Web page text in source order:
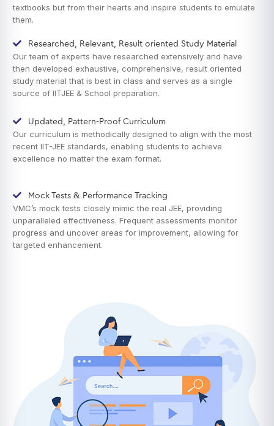
textbooks but from their hearts and inspire students to emulate
them.
Researched, Relevant, Result oriented Study Material
Our team of experts have researched extensively and have
then developed exhaustive, comprehensive, result oriented
study material that is best in class and serves as a single
source of IITJEE & School preparation.
Updated, Pattern-Proof Curriculum
Our curriculum is methodically designed to align with the most
recent IIT-JEE standards, enabling students to achieve
excellence no matter the exam format.
Mock Tests & Performance Tracking
VMC’s mock tests closely mimic the real JEE, providing
unparalleled effectiveness. Frequent assessments monitor
progress and uncover areas for improvement, allowing for
targeted enhancement.